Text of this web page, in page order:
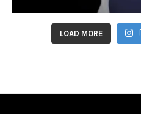
LOAD MORE